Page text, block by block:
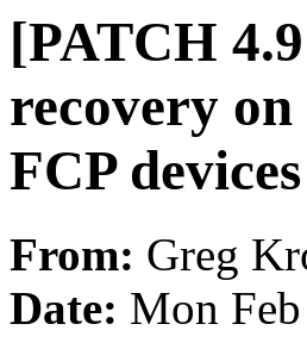
[PATCH
recovery
FCP devices
From: Greg
Date: Mon